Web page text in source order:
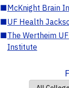
■McKnight Brain
■UF Health
■The Wertheim
Institute